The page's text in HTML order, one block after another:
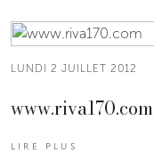
LUNDI 2 JUILLET 2012
www.riva170.com
LIRE PLUS